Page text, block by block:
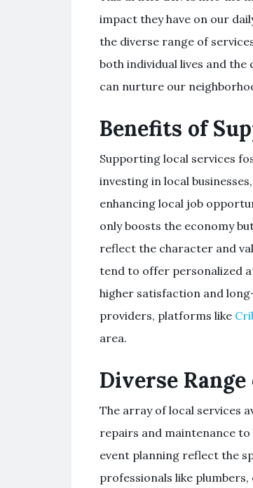
impact they have on our
the diverse range of
both individual lives and
can nurture our
Benefits of
Supporting local services
investing in local
enhancing local job
only boosts the economy
reflect the character and
tend to offer personalized
higher satisfaction and
providers, platforms like
area.
Diverse
The array of local services
repairs and maintenance
event planning reflect the
professionals like